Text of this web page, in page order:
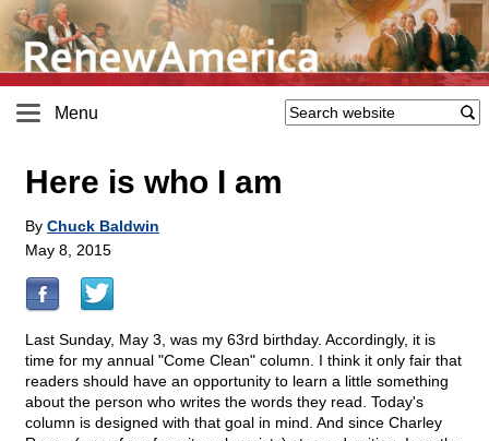
Menu
Here is who I am
By Chuck Baldwin
May 8, 2015
Last Sunday, May 3, was my 63rd birthday. Accordingly, it is
time for my annual "Come Clean" column. I think it only fair that
readers should have an opportunity to learn a little something
about the person who writes the words they read. Today's
column is designed with that goal in mind. And since Charley